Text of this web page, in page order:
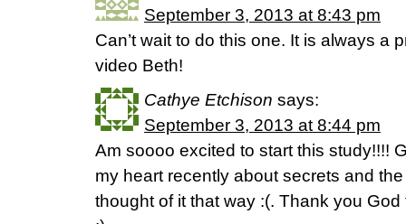
September 3, 2013 at 8:43 pm
Can’t wait to do this one. It is always a
video Beth!
Cathye Etchison says:
September 3, 2013 at 8:44 pm
Am soooo excited to start this study!!!!
my heart recently about secrets and
thought of it that way :(. Thank you